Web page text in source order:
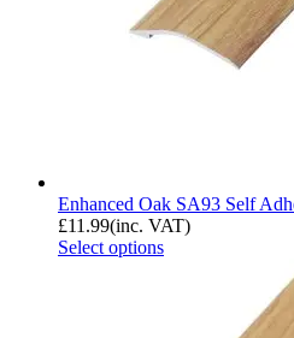
Enhanced Oak SA93 Self
£11.99(inc. VAT)
Select options